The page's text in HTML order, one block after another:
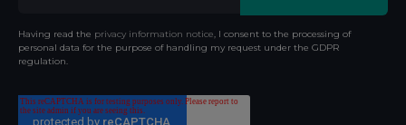
Having read the privacy information notice, I consent to the processing of
personal data for the purpose of handling my request under the GDPR
regulation.